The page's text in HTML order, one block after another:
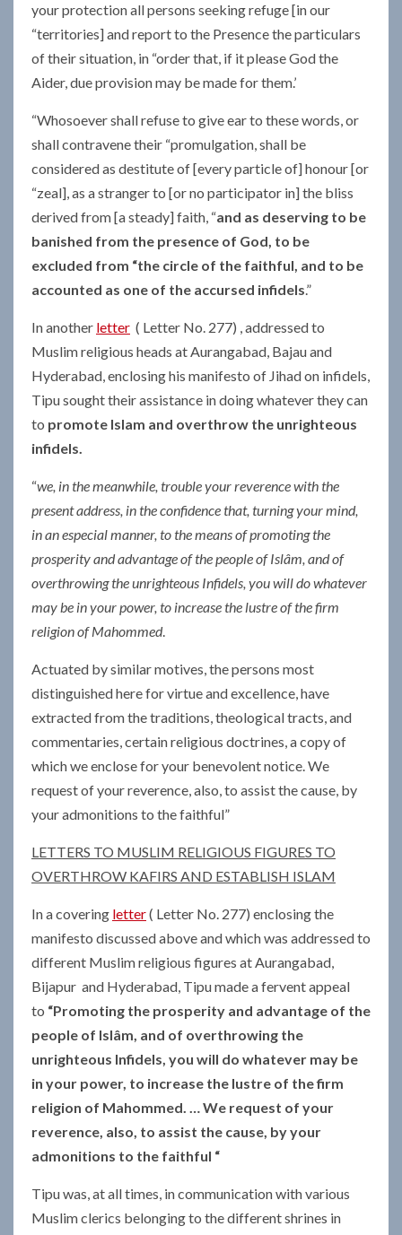
your protection all persons seeking refuge [in our
“territories] and report to the Presence the particulars
of their situation, in “order that, if it please God the
Aider, due provision may be made for them.’
“Whosoever shall refuse to give ear to these words, or
shall contravene their “promulgation, shall be
considered as destitute of [every particle of] honour [or
“zeal], as a stranger to [or no participator in] the bliss
derived from [a steady] faith, “and as deserving to be
banished from the presence of God, to be
excluded from “the circle of the faithful, and to be
accounted as one of the accursed infidels.”
In another letter ( Letter No. 277) , addressed to
Muslim religious heads at Aurangabad, Bajau and
Hyderabad, enclosing his manifesto of Jihad on infidels,
Tipu sought their assistance in doing whatever they can
to promote Islam and overthrow the unrighteous
infidels.
“we, in the meanwhile, trouble your reverence with the
present address, in the confidence that, turning your mind,
in an especial manner, to the means of promoting the
prosperity and advantage of the people of Islâm, and of
overthrowing the unrighteous Infidels, you will do whatever
may be in your power, to increase the lustre of the firm
religion of Mahommed.
Actuated by similar motives, the persons most
distinguished here for virtue and excellence, have
extracted from the traditions, theological tracts, and
commentaries, certain religious doctrines, a copy of
which we enclose for your benevolent notice. We
request of your reverence, also, to assist the cause, by
your admonitions to the faithful”
LETTERS TO MUSLIM RELIGIOUS FIGURES TO
OVERTHROW KAFIRS AND ESTABLISH ISLAM
In a covering letter( Letter No. 277) enclosing the
manifesto discussed above and which was addressed to
different Muslim religious figures at Aurangabad,
Bijapur and Hyderabad, Tipu made a fervent appeal
to “Promoting the prosperity and advantage of the
people of Islâm, and of overthrowing the
unrighteous Infidels, you will do whatever may be
in your power, to increase the lustre of the firm
religion of Mahommed. … We request of your
reverence, also, to assist the cause, by your
admonitions to the faithful “
Tipu was, at all times, in communication with various
Muslim clerics belonging to the different shrines in